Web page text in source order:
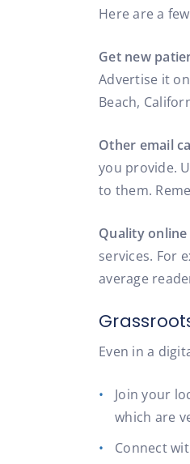
Here are a
Get new
Advertise it
Beach,
Other email
you provide.
to them.
Quality
services. For
average
Even in a
Join your
which are
Connect